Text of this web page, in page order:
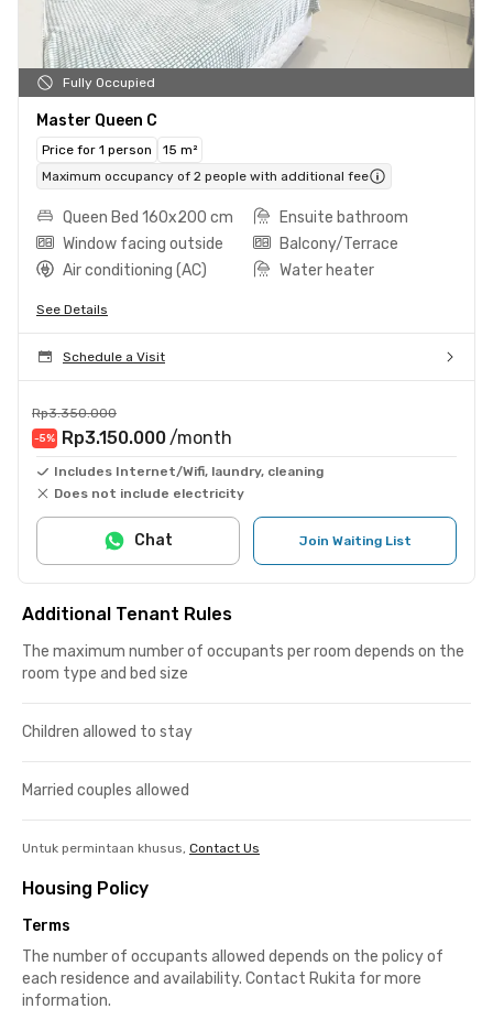
Fully Occupied
Master Queen C
Price for 1 person
15 m²
Maximum occupancy of 2 people with additional fee
Queen Bed 160x200 cm
Ensuite bathroom
Window facing outside
Balcony/Terrace
Air conditioning (AC)
Water heater
See Details
Schedule a Visit
Rp3.350.000
-5% Rp3.150.000 /month
Includes Internet/Wifi, laundry, cleaning
Does not include electricity
Join Waiting List
Chat
Additional Tenant Rules
The maximum number of occupants per room depends on the
room type and bed size
Children allowed to stay
Married couples allowed
Untuk permintaan khusus, Contact Us
Housing Policy
Terms
The number of occupants allowed depends on the policy of
each residence and availability. Contact Rukita for more
information.